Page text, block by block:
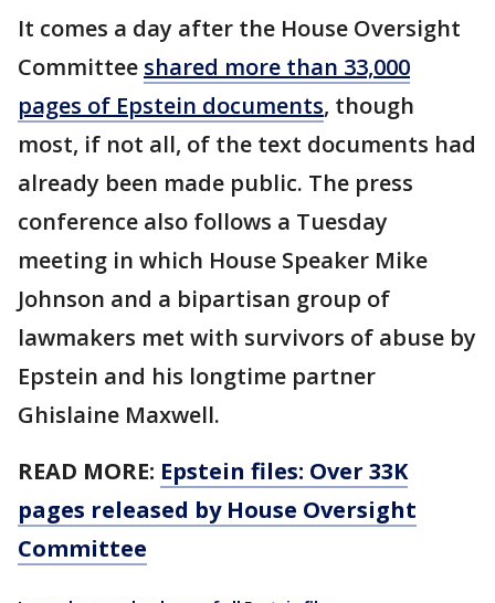
It comes a day after the House Oversight
Committee shared more than 33,000
pages of Epstein documents, though
most, if not all, of the text documents had
already been made public. The press
conference also follows a Tuesday
meeting in which House Speaker Mike
Johnson and a bipartisan group of
lawmakers met with survivors of abuse by
Epstein and his longtime partner
Ghislaine Maxwell.
READ MORE: Epstein files: Over 33K
pages released by House Oversight
Committee